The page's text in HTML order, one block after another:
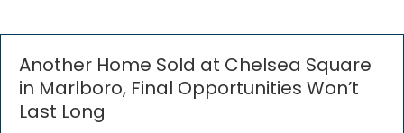
Another Home Sold at Chelsea Square
in Marlboro, Final Opportunities Won’t
Last Long